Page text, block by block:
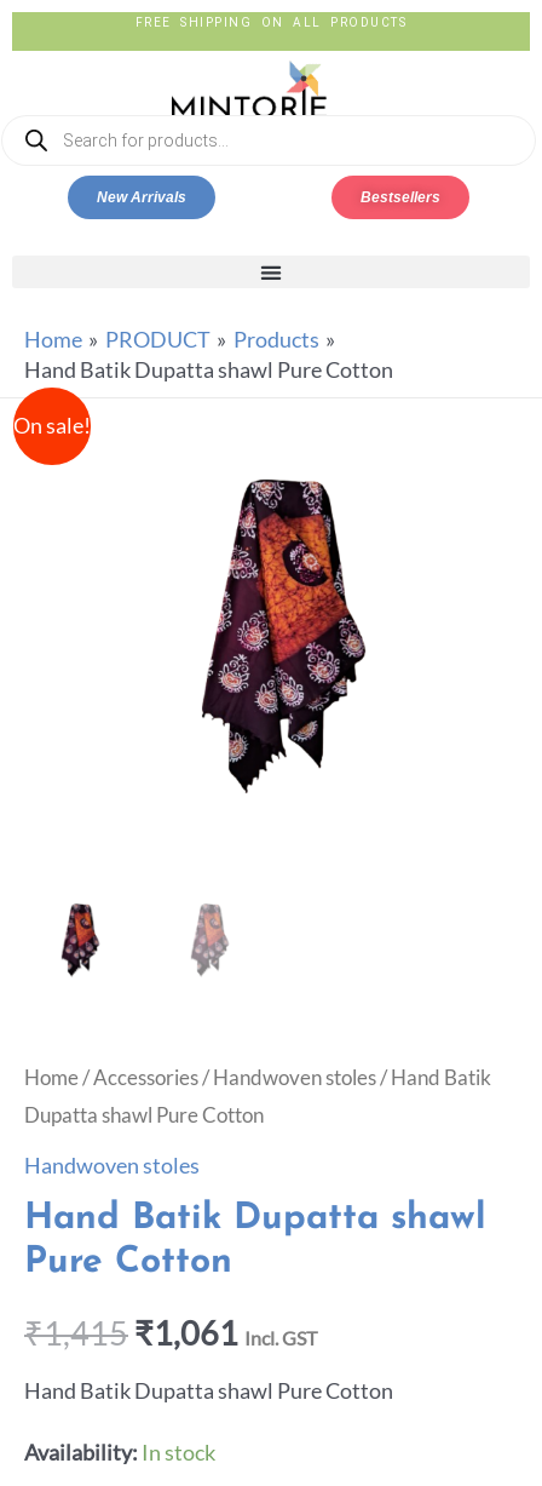
FREE SHIPPING ON ALL PRODUCTS
New Arrivals Bestsellers
Home PRODUCT
Products
Hand Batik Dupatta shawl Pure Cotton
On sale!
Home/Accessories/Handwoven stoles/ Hand Batik
Dupatta shawl Pure Cotton
Handwoven stoles
Hand Batik Dupatta shawl
Pure Cotton
₹1,415₹1,061 Incl. GST
Hand Batik Dupatta shawl Pure Cotton
Availability: In stock